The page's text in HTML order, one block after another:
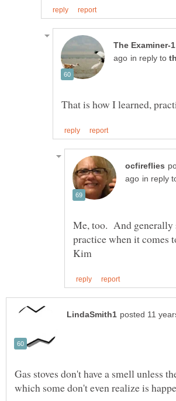
in reply to
in reply
Me, too. And generally
practice when it comes
Gas stoves don't have a smell unless